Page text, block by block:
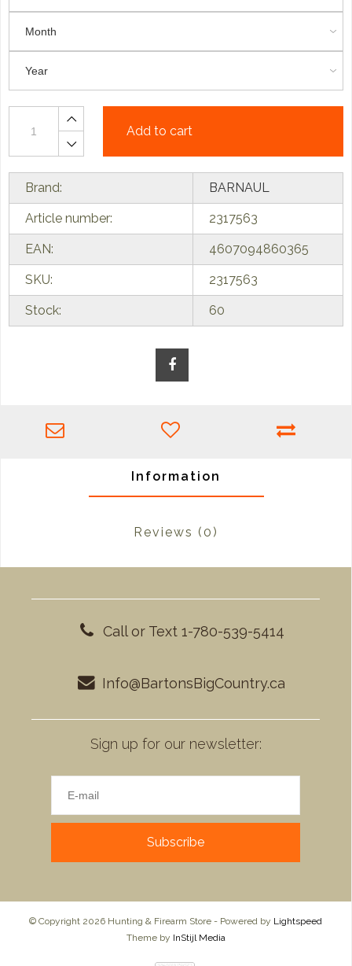
Add to cart
Brand: BARNAUL
Article number: 2317563
EAN: 4607094860365
SKU: 2317563
Stock: 60
Information
Reviews (0)
Call or Text 1-780-539-5414
Info@BartonsBigCountry.ca
Sign up for our newsletter:
Subscribe
© Copyright 2026 Hunting & Firearm Store - Powered by Lightspeed
Theme by InStijl Media